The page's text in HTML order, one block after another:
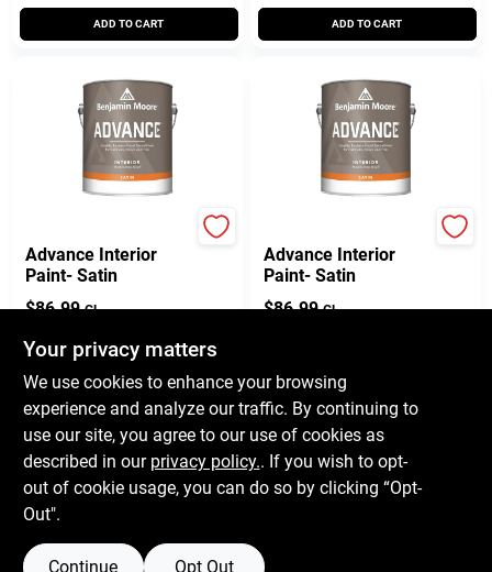
ADD TO CART ADD TO CART
Advance Interior
Paint- Satin
$86.99 GL
In-Store Pickup Available
Ready for Pickup Soon
11In Stock
ADD TO CART
Advance Interior
Paint- Satin
$86.99 GL
In-Store Pickup Available
Ready for Pickup Soon
ADD TO CART
Your privacy matters
We use cookies to enhance your browsing
experience and analyze our traffic. By continuing to
use our site, you agree to our use of cookies as
described in our privacy policy.. If you wish to opt-
out of cookie usage, you can do so by clicking “Opt-
Out".
Continue Opt Out